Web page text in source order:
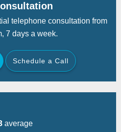
telephone consultation from
7 days a week.
Schedule a Call
average